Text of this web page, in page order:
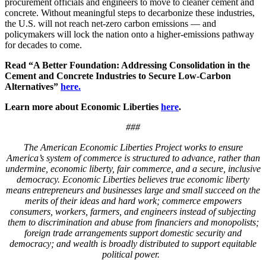
concrete. Without meaningful steps to decarbonize these industries,
the U.S. will not reach net-zero carbon emissions — and
policymakers will lock the nation onto a higher-emissions pathway
for decades to come.
Read “A Better Foundation: Addressing Consolidation in the
Cement and Concrete Industries to Secure Low-Carbon
Alternatives” here.
Learn more about Economic Liberties here.
###
The American Economic Liberties Project works to ensure
America’s system of commerce is structured to advance, rather than
undermine, economic liberty, fair commerce, and a secure, inclusive
democracy. Economic Liberties believes true economic liberty
means entrepreneurs and businesses large and small succeed on the
merits of their ideas and hard work; commerce empowers
consumers, workers, farmers, and engineers instead of subjecting
them to discrimination and abuse from financiers and monopolists;
foreign trade arrangements support domestic security and
democracy; and wealth is broadly distributed to support equitable
political power.